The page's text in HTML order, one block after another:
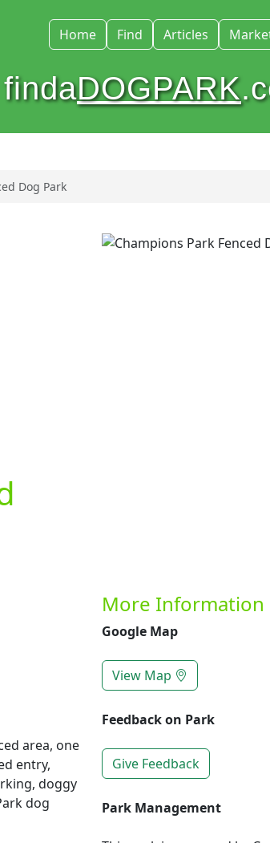
Home Find Articles
findaDOGPARK
Dog Park
area, one
entry,
doggy
dog
More Information
Google Map
View Map
Feedback on Park
Give Feedback
Park Management